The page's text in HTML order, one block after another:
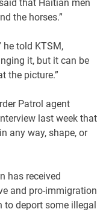
that Haitian men
the horses.”
he told KTSM,
it, but it can be
the picture.”
Patrol agent
last week that
any way, shape, or
has received
and pro-immigration
to deport some illegal